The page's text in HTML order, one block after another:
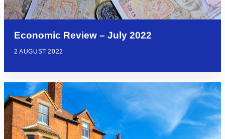
Economic Review – July 2022
2 AUGUST 2022